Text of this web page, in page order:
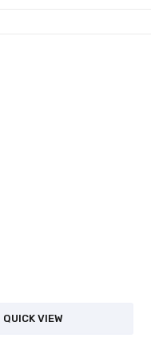
QUICK VIEW